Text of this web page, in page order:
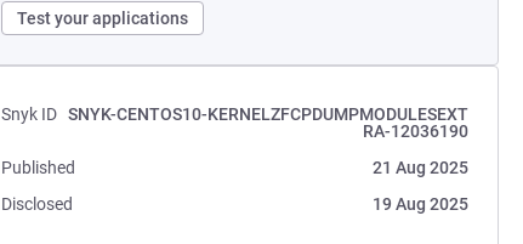
Test your applications
Snyk ID SNYK-CENTOS10-KERNELZFCPDUMPMODULESEXT
RA-12036190
Published
21 Aug 2025
Disclosed
19 Aug 2025